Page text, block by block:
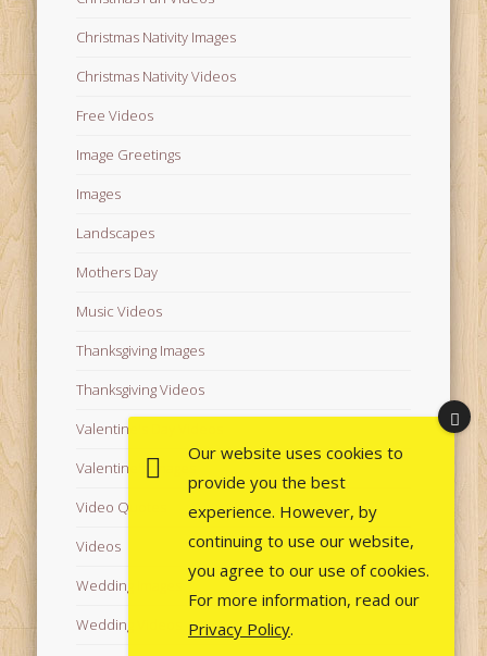
Christmas Nativity Images
Christmas Nativity Videos
Free Videos
Image Greetings
Images
Landscapes
Mothers Day
Music Videos
Thanksgiving Images
Thanksgiving Videos
Valentine's Day Videos
Valentine's Images
Video Quotes
Videos
Wedding Images
Wedding Videos
Our website uses cookies to
provide you the best
experience. However, by
continuing to use our website,
you agree to our use of cookies.
For more information, read our
Privacy Policy.